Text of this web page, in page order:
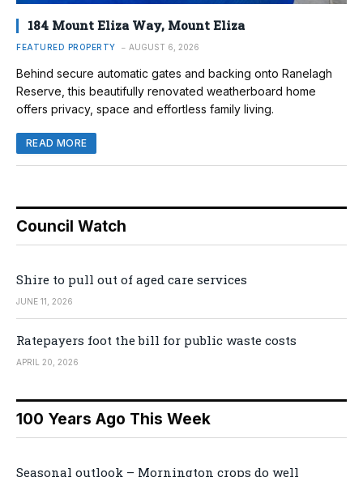
184 Mount Eliza Way, Mount Eliza
FEATURED PROPERTY AUGUST 6, 2026
Behind secure automatic gates and backing onto Ranelagh
Reserve, this beautifully renovated weatherboard home
offers privacy, space and effortless family living.
READ MORE
Council Watch
Shire to pull out of aged care services
JUNE 11, 2026
Ratepayers foot the bill for public waste costs
APRIL 20, 2026
100 Years Ago This Week
Seasonal outlook – Mornington crops do well